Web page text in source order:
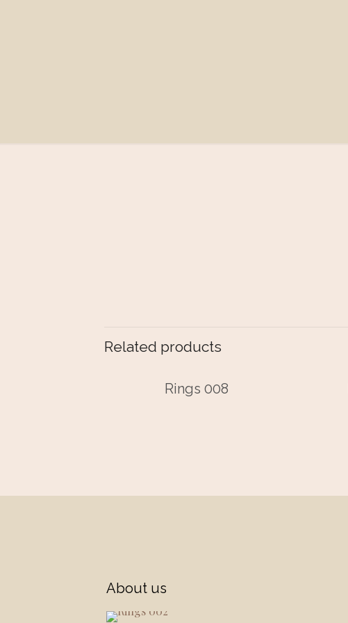
Related products
Rings 008
About us